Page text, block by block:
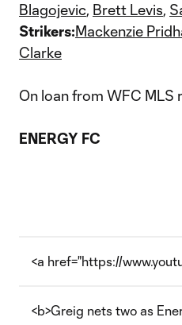
Blagojevic, Brett Levis,
Strikers:Mackenzie
Clarke
On loan from WFC MLS
ENERGY FC
<a href="https://
<b>Greig nets two as